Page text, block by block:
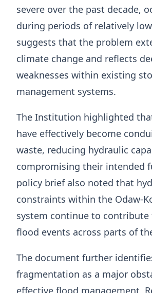
severe over the past decade,
during periods of relatively
suggests that the problem
climate change and reflects
weaknesses within existing
management systems.
The Institution highlighted
have effectively become
waste, reducing hydraulic
compromising their intended
policy brief also noted that
constraints within the Odaw-
system continue to
flood events across parts of
The document further
fragmentation as a major